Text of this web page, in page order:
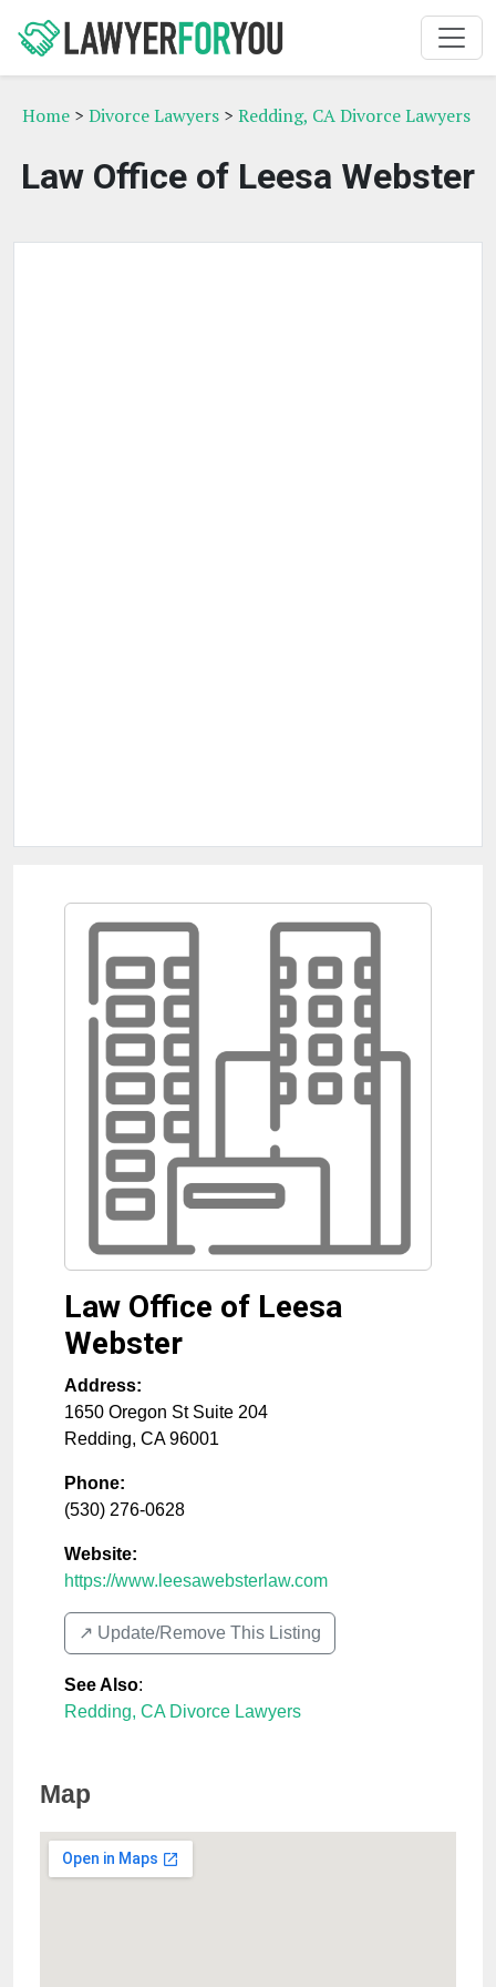
Home > Divorce Lawyers > Redding, CA Divorce Lawyers
Law Office of Leesa Webster
Law Office of Leesa
Webster
Address:
1650 Oregon St Suite 204
Redding, CA 96001
Phone:
(530) 276-0628
Website:
https://www.leesawebsterlaw.com
↗️ Update/Remove This Listing
See Also:
Redding, CA Divorce Lawyers
Map